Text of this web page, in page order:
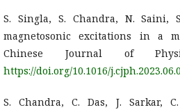
S. Singla, S. Chandra, N. Saini,
magnetosonic excitations in a
Chinese Journal of
https://doi.org/10.1016/
S. Chandra, C. Das, J. Sarkar,